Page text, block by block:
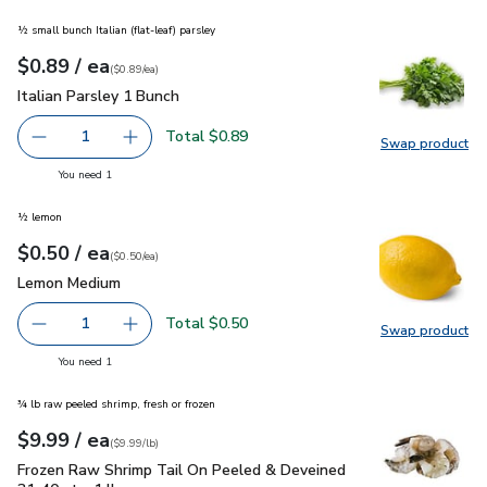
Swap product
Swap
½ small bunch Italian (flat-leaf) parsley
Your price$0.89
$0.89 / eaeach
$0.89pereach
($0.89/ea)
Italian Parsley 1 Bunch
Italian Parsley 1 Bunch
Remove Italian Parsley 1 Bunch
1 Add one, Italian Parsley 1 Bunch
Total $0.89
You need 1
Swap product
Swap
½ lemon
Your price$0.50
$0.50 / eaeach
$0.50pereach
($0.50/ea)
Lemon Medium
Lemon Medium
Remove Lemon Medium
1 Add one, Lemon Medium
Total $0.50
You need 1
¾ lb raw peeled shrimp, fresh or frozen
Your price$9.99
$9.99 / eaeach
$9.99perlb($9.99/lb)
Frozen Raw Shrimp Tail On Peeled & Deveined 31-40 ct - 1
Frozen Raw Shrimp Tail On Peeled & Deveined